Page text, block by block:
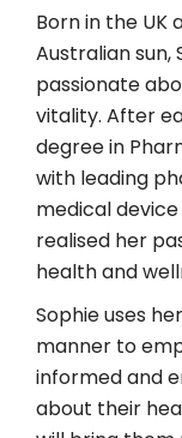
Born in the UK
Australian sun,
passionate
vitality. After
degree in
with leading
medical
realised her
health and
Sophie uses
manner to
informed and
about their